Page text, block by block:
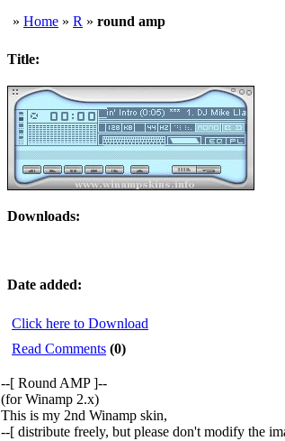
» Home » R » round amp
Title:
Downloads:
Date added:
Click here to Download
Read Comments (0)
--[ Round AMP ]--
(for Winamp 2.x)
This is my 2nd Winamp skin,
--[ distribute freely, but please don't modify the